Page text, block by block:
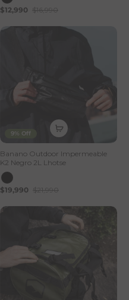
$12,990 $16,990
9% Off
Banano Outdoor Impermeable
K2 Negro 2L Lhotse
$19,990 $21,990